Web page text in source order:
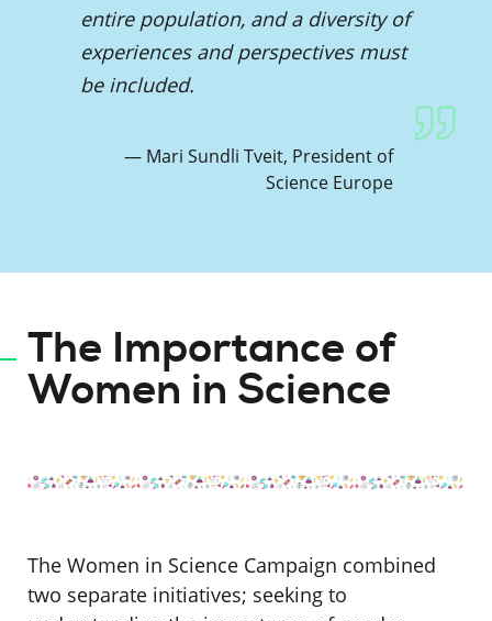
entire population, and a diversity of
experiences and perspectives must
be included.
Mari Sundli Tveit, President of
Science Europe
The Importance of
Women in Science
The Women in Science Campaign combined
two separate initiatives; seeking to